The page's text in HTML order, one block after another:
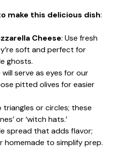
make this delicious dish:
Cheese: Use fresh
soft and perfect for
ghosts.
will serve as eyes for our
pitted olives for easier
triangles or circles; these
or ‘witch hats.’
spread that adds flavor;
to simplify prep.